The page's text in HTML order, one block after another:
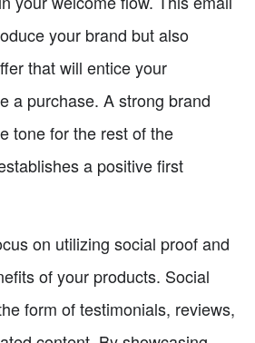
your brand but also
that will entice your
a purchase. A strong brand
tone for the rest of the
a positive first
on utilizing social proof and
of your products. Social
form of testimonials, reviews,